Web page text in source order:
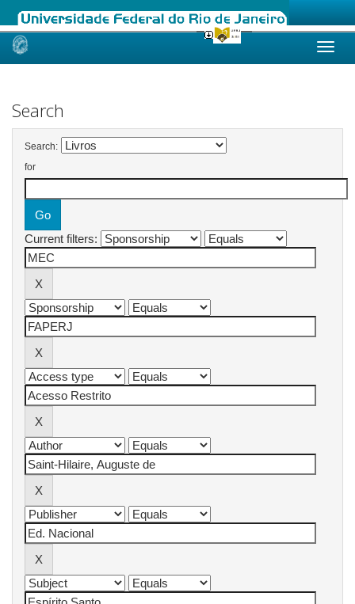
Skip
Search
Search:
for
Current filters: